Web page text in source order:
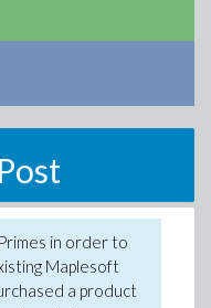
in order to
Maplesoft
a product